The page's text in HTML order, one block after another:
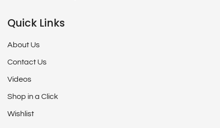
Quick Links
About Us
Contact Us
Videos
Shop in a Click
Wishlist